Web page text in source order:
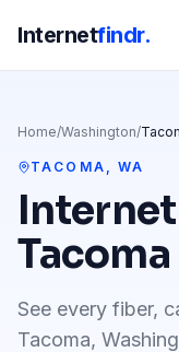
Internetfindr.
Home/Washington/
TACOMA ,WA
Tacoma
See every fiber,
Tacoma,